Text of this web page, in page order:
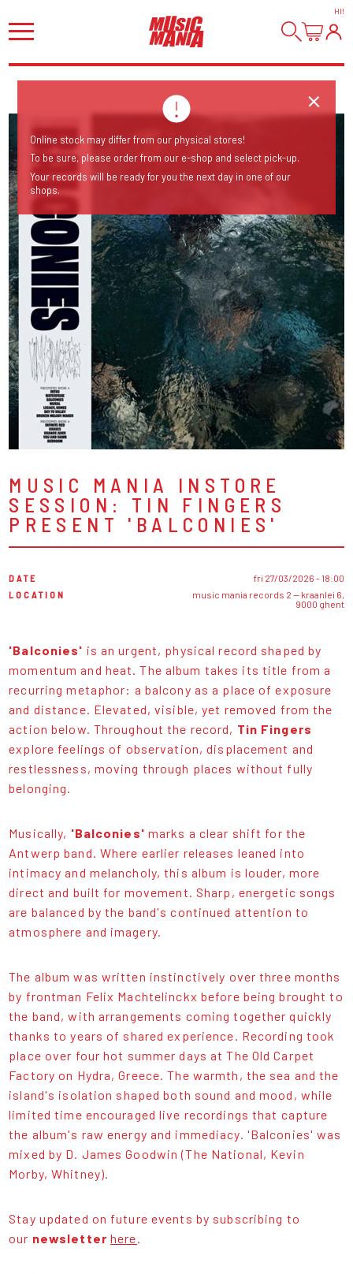
HI!
MUSIC MANIA INSTORE
SESSION: TIN FINGERS
PRESENT 'BALCONIES'
DATE
fri 27/03/2026 - 18:00
LOCATION
music mania records 2 — kraanlei 6,
9000 ghent
'Balconies' is an urgent, physical record shaped by
momentum and heat. The album takes its title from a
recurring metaphor: a balcony as a place of exposure
and distance. Elevated, visible, yet removed from the
action below. Throughout the record, Tin Fingers
explore feelings of observation, displacement and
restlessness, moving through places without fully
belonging.
Musically, 'Balconies' marks a clear shift for the
Antwerp band. Where earlier releases leaned into
intimacy and melancholy, this album is louder, more
direct and built for movement. Sharp, energetic songs
are balanced by the band's continued attention to
atmosphere and imagery.
The album was written instinctively over three months
by frontman Felix Machtelinckx before being brought to
the band, with arrangements coming together quickly
thanks to years of shared experience. Recording took
place over four hot summer days at The Old Carpet
Factory on Hydra, Greece. The warmth, the sea and the
island's isolation shaped both sound and mood, while
limited time encouraged live recordings that capture
the album's raw energy and immediacy. 'Balconies' was
mixed by D. James Goodwin (The National, Kevin
Morby, Whitney).
Stay updated on future events by subscribing to
our newsletter here
Online stock may differ from our physical stores!
To be sure, please order from our e-shop and select pick-up.
Your records will be ready for you the next day in one of our
shops.